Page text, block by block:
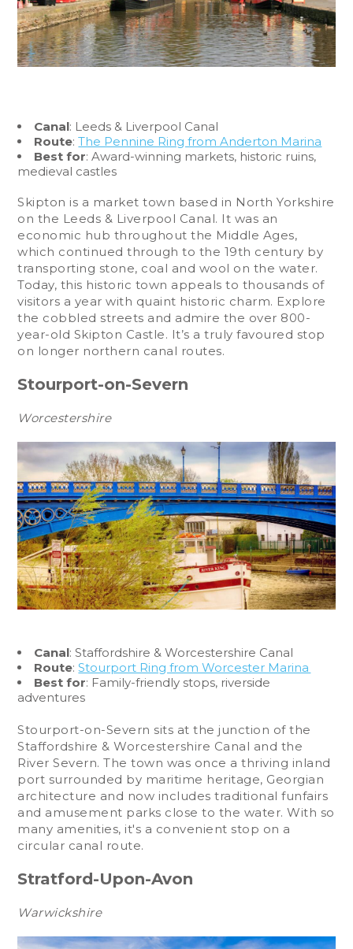
Canal: Leeds & Liverpool Canal
Route:The Pennine Ring from Anderton Marina
Best for: Award-winning markets, historic ruins,
medieval castles
Skipton is a market town based in North Yorkshire
on the Leeds & Liverpool Canal. It was an
economic hub throughout the Middle Ages,
which continued through to the 19th century by
transporting stone, coal and wool on the water.
Today, this historic town appeals to thousands of
visitors a year with quaint historic charm. Explore
the cobbled streets and admire the over 800-
year-old Skipton Castle. It’s a truly favoured stop
on longer northern canal routes.
Stourport-on-Severn
Worcestershire
Canal: Staffordshire & Worcestershire Canal
Route:Stourport Ring from Worcester Marina
Best for: Family-friendly stops, riverside
adventures
Stourport-on-Severn sits at the junction of the
Staffordshire & Worcestershire Canal and the
River Severn. The town was once a thriving inland
port surrounded by maritime heritage, Georgian
architecture and now includes traditional funfairs
and amusement parks close to the water. With so
many amenities, it's a convenient stop on a
circular canal route.
Stratford-Upon-Avon
Warwickshire